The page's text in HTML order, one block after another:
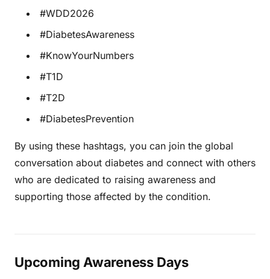
#WDD2026
#DiabetesAwareness
#KnowYourNumbers
#T1D
#T2D
#DiabetesPrevention
By using these hashtags, you can join the global
conversation about diabetes and connect with others
who are dedicated to raising awareness and
supporting those affected by the condition.
Upcoming Awareness Days